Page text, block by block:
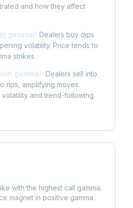
and how they affect
gamma): Dealers buy dips
volatility. Price tends to
strikes.
gamma): Dealers sell into
rips, amplifying moves.
and trend-following
with the highest call gamma.
magnet in positive gamma